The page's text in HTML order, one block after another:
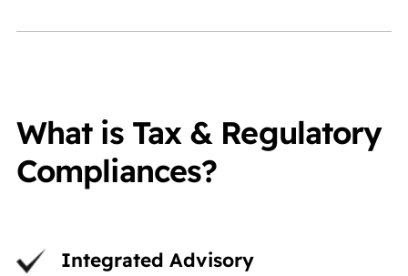
What is Tax & Regulatory
Compliances?
Integrated Advisory